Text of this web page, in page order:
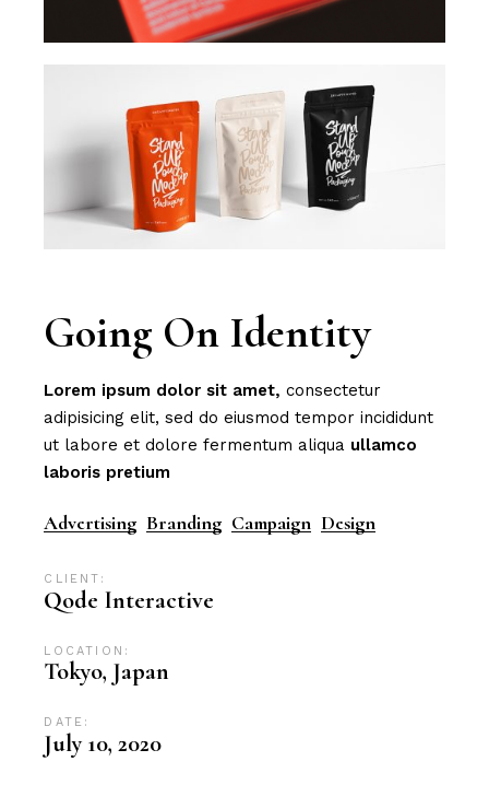
Going On Identity
Lorem ipsum dolor sit amet, consectetur
adipisicing elit, sed do eiusmod tempor incididunt
ut labore et dolore fermentum aliqua ullamco
laboris pretium
Advertising Branding Campaign Design
CLIENT:
Qode Interactive
LOCATION:
Tokyo, Japan
DATE:
July 10, 2020